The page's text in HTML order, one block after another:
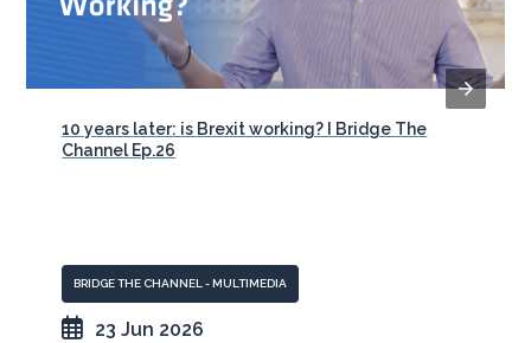
10 years later: is Brexit working? I Bridge The
Channel Ep.26
BRIDGE THE CHANNEL - MULTIMEDIA
23 Jun 2026